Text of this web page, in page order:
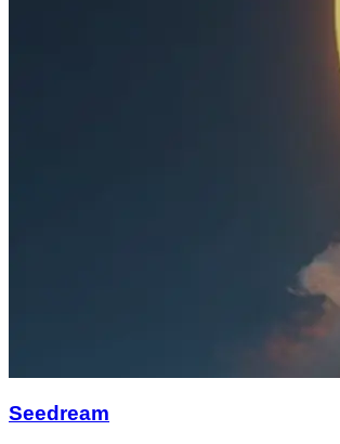
Seedream